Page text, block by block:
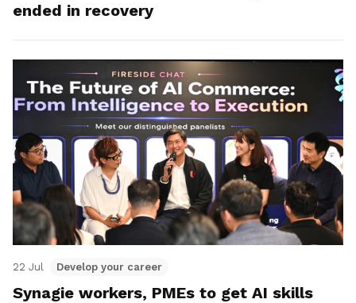
ended in recovery
22 Jul Develop your career
Synagie workers, PMEs to get AI skills